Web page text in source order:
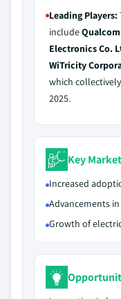
Leading Players:
include
Electronics Co.
WiTricity
which
2025.
Key
Increased
Advancements
Growth of